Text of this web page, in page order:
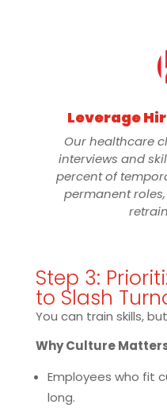
Leverage
Our healthcare
interviews and
percent of
permanent
Step 3:
to Slash
You can train skills,
Why Culture
Employees who fit
long.